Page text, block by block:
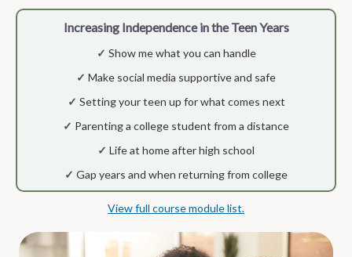
Increasing Independence in the Teen Years
✓ Show me what you can handle
✓ Make social media supportive and safe
✓ Setting your teen up for what comes next
✓ Parenting a college student from a distance
✓ Life at home after high school
✓ Gap years and when returning from college
View full course module list.